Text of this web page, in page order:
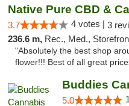
3.7 4 votes | 3
236.6 m, Rec., Med., Storefront, ADA
"Absolutely the best shop
flower!!! Best of all great
Buddies
5.0